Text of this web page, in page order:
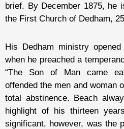
brief. By December 1875, he
the First Church of Dedham,
His Dedham ministry
when he preached a
“The Son of Man came
offended the men and woman
total abstinence. Beach
highlight of his thirteen
significant, however, was the